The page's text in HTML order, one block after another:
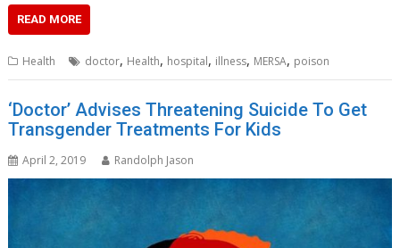
READ MORE
Health doctor, Health, hospital, illness, MERSA, poison
‘Doctor’ Advises Threatening Suicide To Get
Transgender Treatments For Kids
April 2, 2019 Randolph Jason